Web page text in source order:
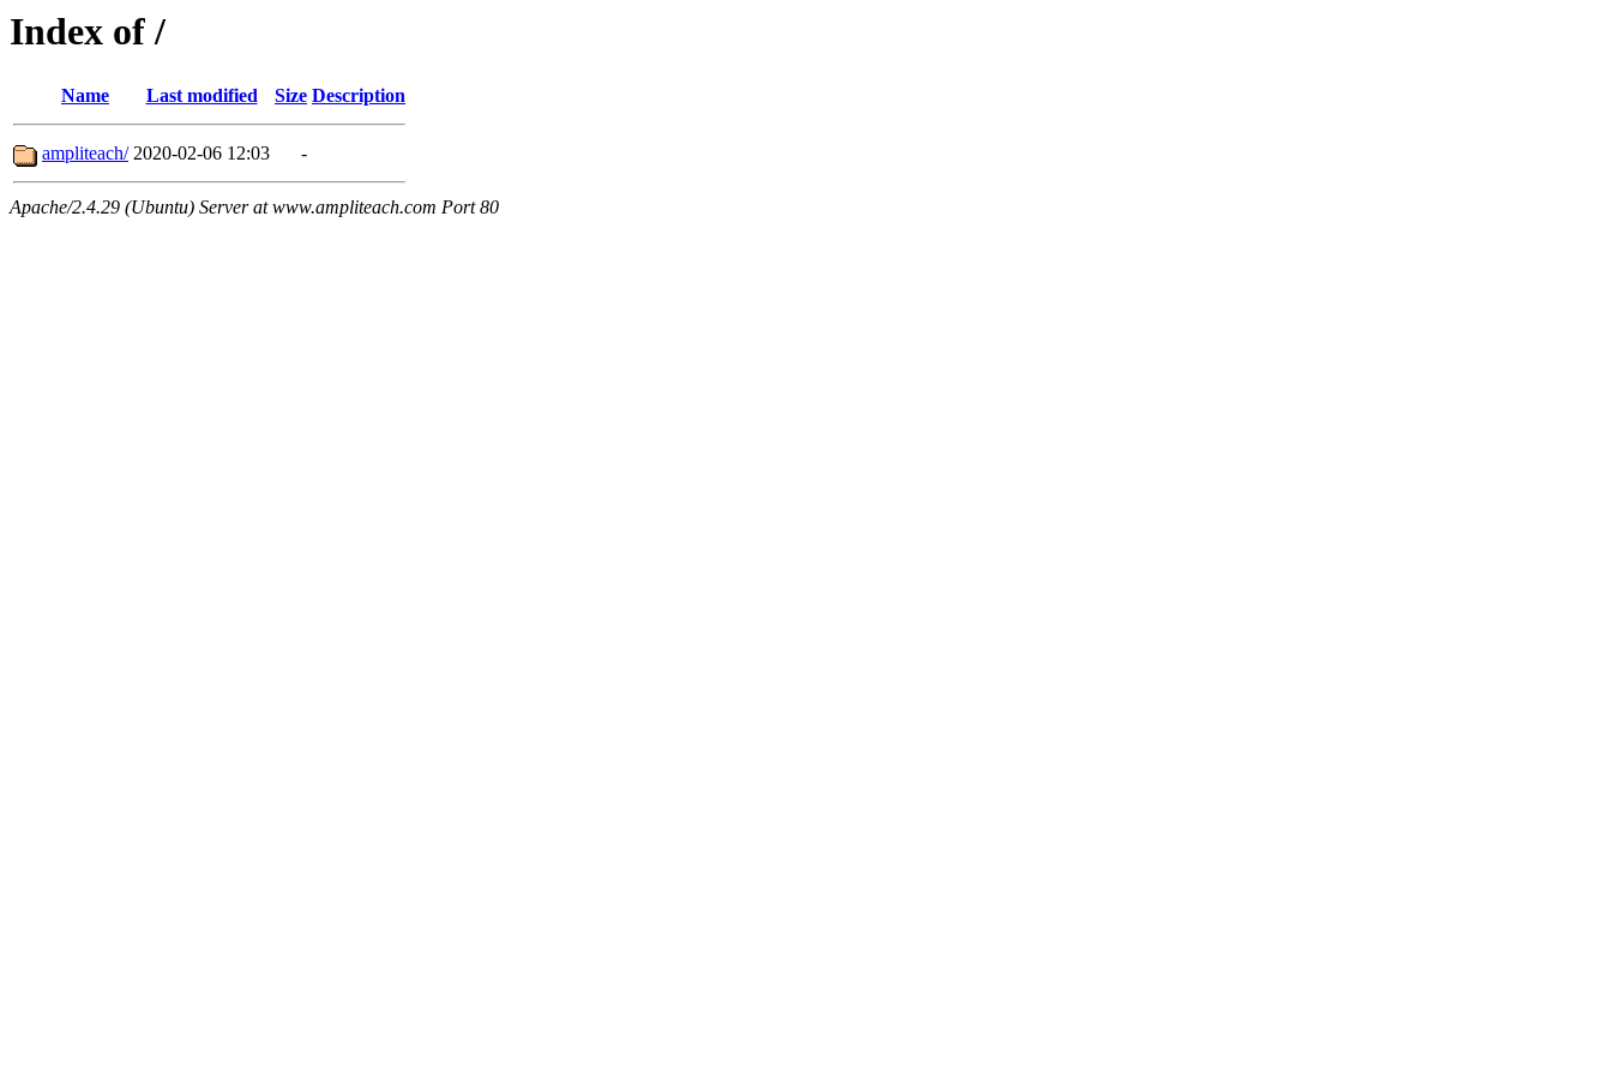
Index of /
Name Last modified Size Description
ampliteach/ 2020-02-06 12:03 -
Apache/2.4.29 (Ubuntu) Server at www.ampliteach.com Port 80